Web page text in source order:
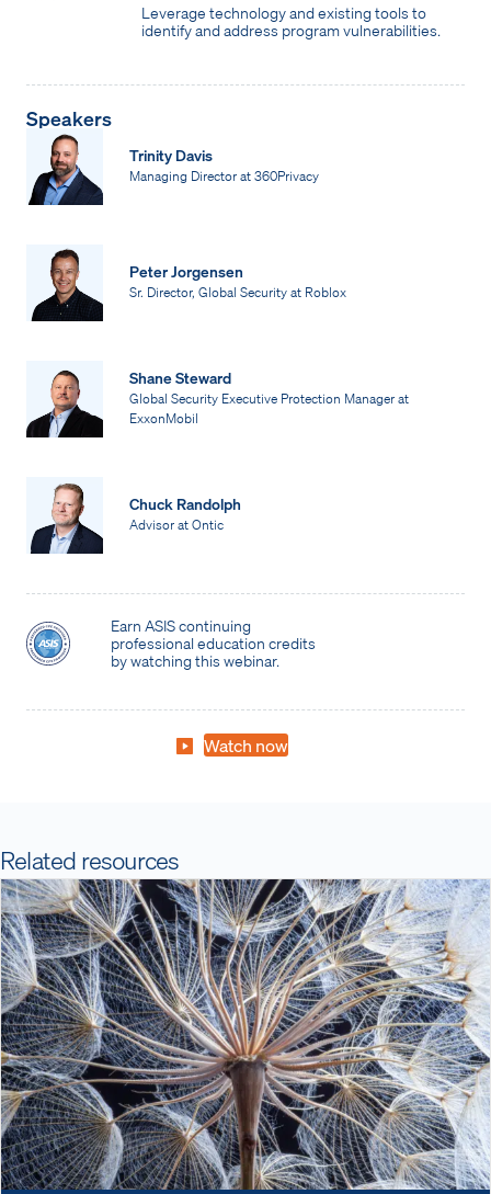
Leverage technology and existing tools to
identify and address program vulnerabilities.
Speakers
Trinity Davis
Managing Director at 360Privacy
Peter Jorgensen
Sr. Director, Global Security at Roblox
Shane Steward
Global Security Executive Protection Manager at
ExxonMobil
Chuck Randolph
Advisor at Ontic
Earn ASIS continuing
professional education credits
by watching this webinar.
Watch now
Related resources